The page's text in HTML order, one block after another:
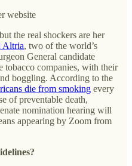
website
the real shockers are her
Altria, two of the world’s
General candidate
tobacco companies, with their
boggling. According to the
die from smoking every
of preventable death,
nomination hearing will
appearing by Zoom from